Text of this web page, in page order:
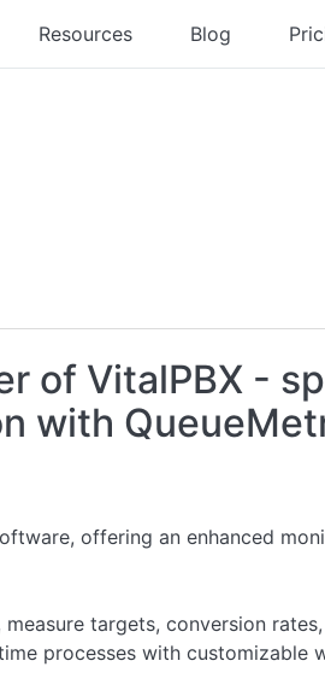
Resources Blog
of VitalPBX -
with
offering an enhanced
targets, conversion rates,
processes with customizable